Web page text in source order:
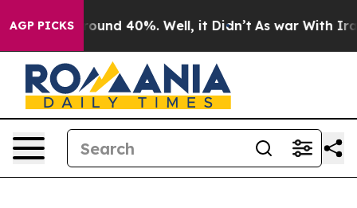
AGP PICKS
a Floor Around 40%. Well, it Didn’t As war With Iran